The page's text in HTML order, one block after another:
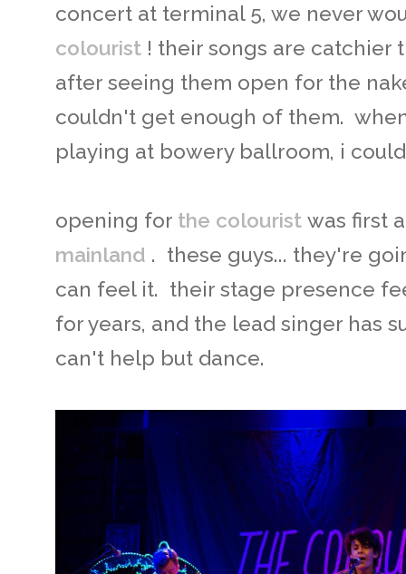
concert at terminal 5, we never
colourist ! their songs are catchier
after seeing them open for the
couldn't get enough of them.
playing at bowery ballroom, i
opening for the colourist was first
mainland . these guys... they're
can feel it. their stage presence
for years, and the lead singer has
can't help but dance.